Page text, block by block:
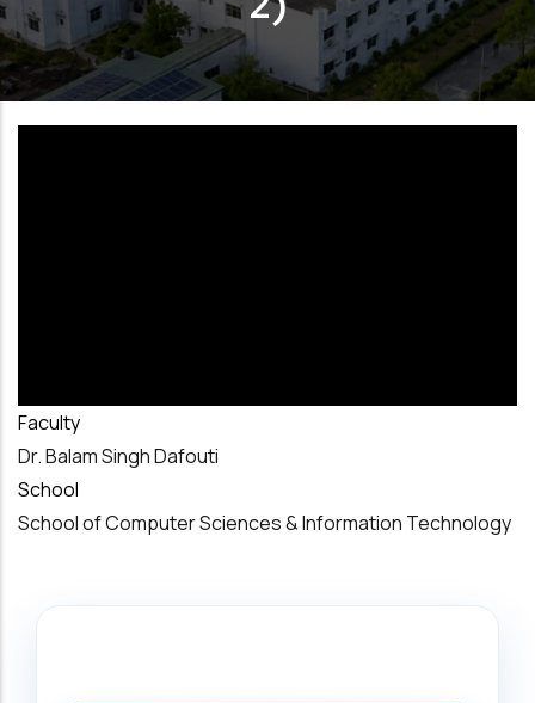
Faculty
Dr. Balam Singh Dafouti
School
School of Computer Sciences & Information Technology